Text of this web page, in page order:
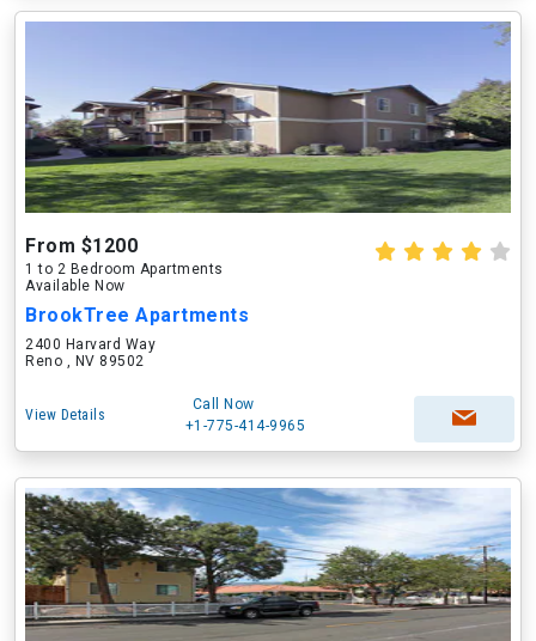
From $1200
1 to 2 Bedroom Apartments
Available Now
BrookTree Apartments
2400 Harvard Way
Reno , NV 89502
View Details
Call Now
+1-775-414-9965